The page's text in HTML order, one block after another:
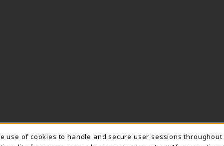
use of cookies to handle and secure user sessions throughout